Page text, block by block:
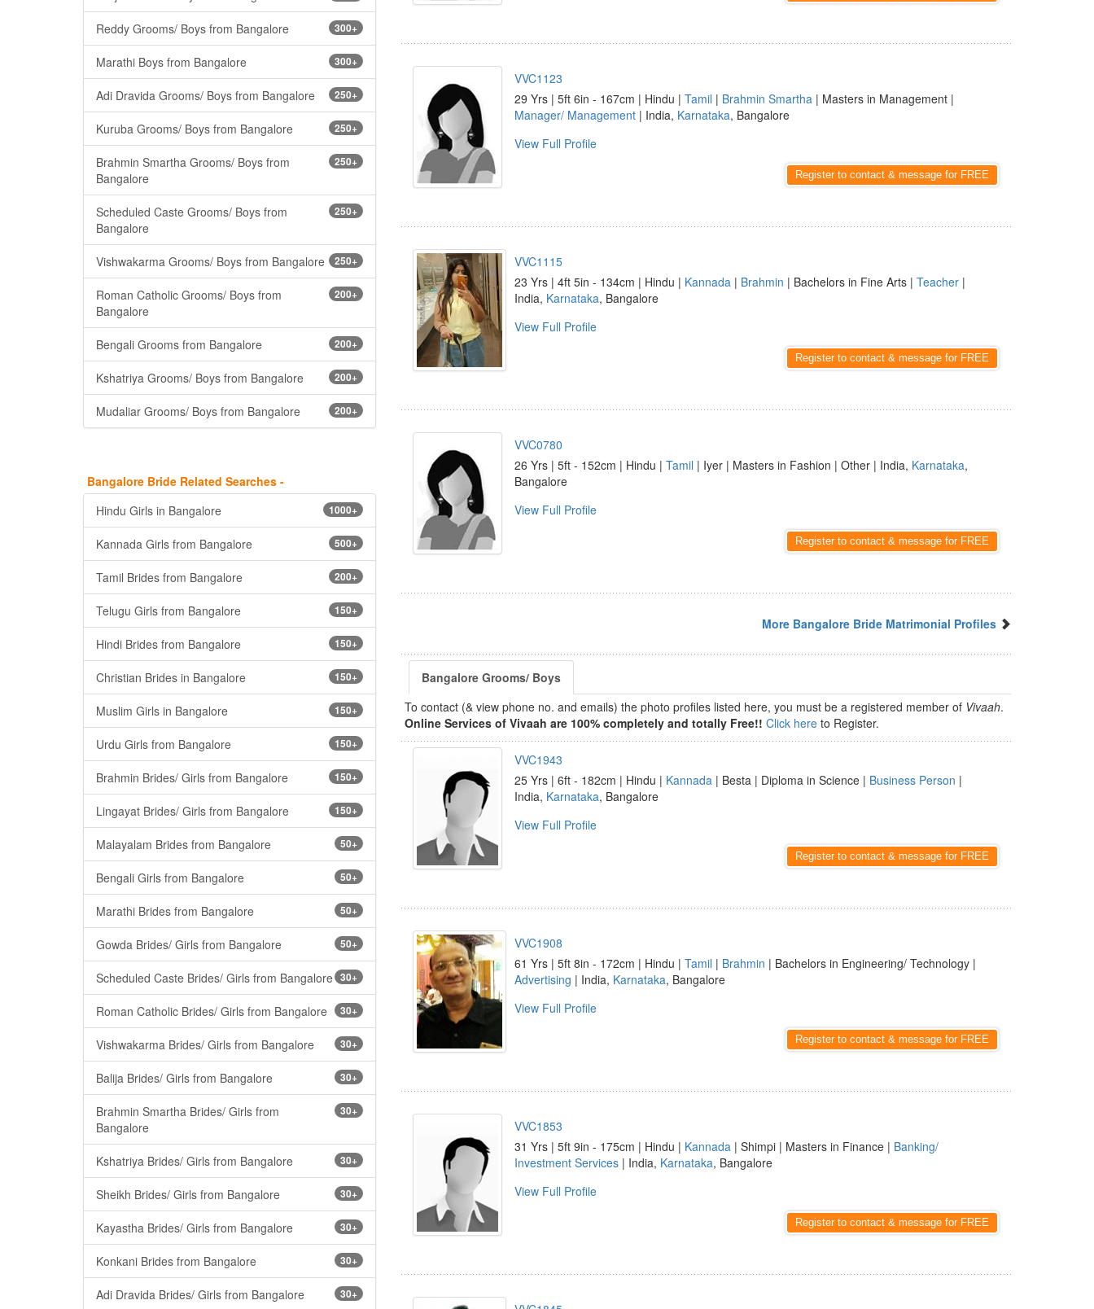
300+
Reddy Grooms/ Boys from Bangalore
300+
Marathi Boys from Bangalore
250+
Adi Dravida Grooms/ Boys from Bangalore
250+
Kuruba Grooms/ Boys from Bangalore
250+
Brahmin Smartha Grooms/ Boys from
Bangalore
250+
Scheduled Caste Grooms/ Boys from
Bangalore
250+
Vishwakarma Grooms/ Boys from Bangalore
200+
Roman Catholic Grooms/ Boys from
Bangalore
200+
Bengali Grooms from Bangalore
200+
Kshatriya Grooms/ Boys from Bangalore
200+
Mudaliar Grooms/ Boys from Bangalore
Bangalore Bride Related Searches -
1000+
Hindu Girls in Bangalore
500+
Kannada Girls from Bangalore
200+
Tamil Brides from Bangalore
150+
Telugu Girls from Bangalore
150+
Hindi Brides from Bangalore
150+
Christian Brides in Bangalore
150+
Muslim Girls in Bangalore
150+
Urdu Girls from Bangalore
150+
Brahmin Brides/ Girls from Bangalore
150+
Lingayat Brides/ Girls from Bangalore
50+
Malayalam Brides from Bangalore
50+
Bengali Girls from Bangalore
50+
Marathi Brides from Bangalore
50+
Gowda Brides/ Girls from Bangalore
30+
Scheduled Caste Brides/ Girls from Bangalore
30+
Roman Catholic Brides/ Girls from Bangalore
30+
Vishwakarma Brides/ Girls from Bangalore
30+
Balija Brides/ Girls from Bangalore
30+
Brahmin Smartha Brides/ Girls from
Bangalore
30+
Kshatriya Brides/ Girls from Bangalore
30+
Sheikh Brides/ Girls from Bangalore
30+
Kayastha Brides/ Girls from Bangalore
30+
Konkani Brides from Bangalore
30+
Adi Dravida Brides/ Girls from Bangalore
VVC1123
29 Yrs | 5ft 6in - 167cm | Hindu | Tamil | Brahmin Smartha | Masters in Management |
Manager/ Management | India, Karnataka, Bangalore
View Full Profile
Register to contact & message for FREE
VVC1115
23 Yrs | 4ft 5in - 134cm | Hindu | Kannada | Brahmin | Bachelors in Fine Arts | Teacher |
India, Karnataka, Bangalore
View Full Profile
Register to contact & message for FREE
VVC0780
26 Yrs | 5ft - 152cm | Hindu | Tamil | Iyer | Masters in Fashion | Other | India, Karnataka,
Bangalore
View Full Profile
Register to contact & message for FREE
More Bangalore Bride Matrimonial Profiles
Bangalore Grooms/ Boys
To contact (& view phone no. and emails) the photo profiles listed here, you must be a registered member of Vivaah.
Online Services of Vivaah are 100% completely and totally Free!! Click here to Register.
VVC1943
25 Yrs | 6ft - 182cm | Hindu | Kannada | Besta | Diploma in Science | Business Person |
India, Karnataka, Bangalore
View Full Profile
Register to contact & message for FREE
VVC1908
61 Yrs | 5ft 8in - 172cm | Hindu | Tamil | Brahmin | Bachelors in Engineering/ Technology |
Advertising | India, Karnataka, Bangalore
View Full Profile
Register to contact & message for FREE
VVC1853
31 Yrs | 5ft 9in - 175cm | Hindu | Kannada | Shimpi | Masters in Finance | Banking/
Investment Services | India, Karnataka, Bangalore
View Full Profile
Register to contact & message for FREE